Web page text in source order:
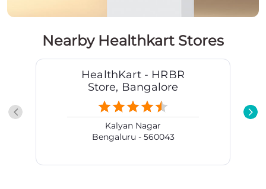
Nearby Healthkart Stores
HealthKart - HRBR
Store, Bangalore
Kalyan Nagar
Bengaluru - 560043